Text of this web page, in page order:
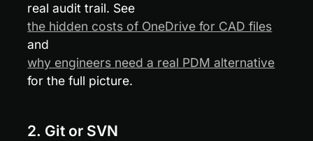
real audit trail. See
the hidden costs of OneDrive for CAD files
and
why engineers need a real PDM alternative
for the full picture.
2. Git or SVN